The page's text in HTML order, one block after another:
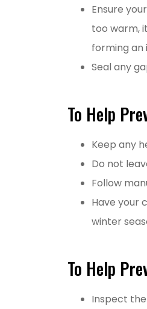
Ensure
too warm,
forming an
Seal any
To Help
Keep any
Do not
Follow
Have your
winter
To Help
Inspect